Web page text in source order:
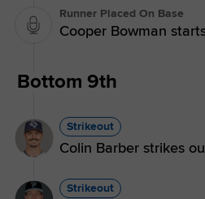
Runner Placed On Base
Cooper Bowman
Bottom 9th
Strikeout
Colin Barber strikes
Strikeout